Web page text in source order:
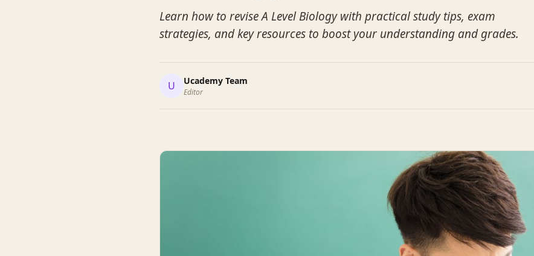
Learn how to revise A Level Biology with practical study tips, exam
strategies, and key resources to boost your understanding and grades.
U Ucademy Team
Editor